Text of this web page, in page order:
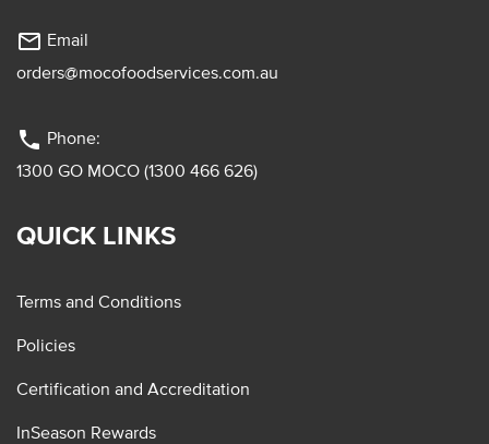
mail_outline Email
orders@mocofoodservices.com.au
phone Phone:
1300 GO MOCO (1300 466 626)
QUICK LINKS
Terms and Conditions
Policies
Certification and Accreditation
InSeason Rewards